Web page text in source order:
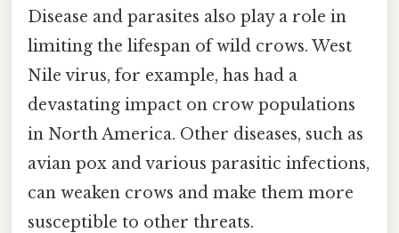
Disease and parasites also play a role in
limiting the lifespan of wild crows. West
Nile virus, for example, has had a
devastating impact on crow populations
in North America. Other diseases, such as
avian pox and various parasitic infections,
can weaken crows and make them more
susceptible to other threats.